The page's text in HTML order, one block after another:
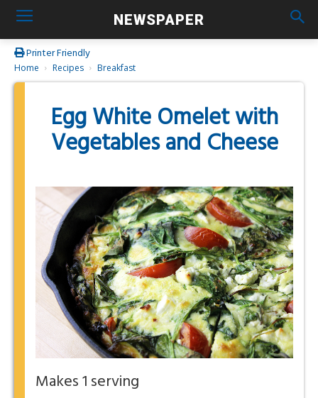
NEWSPAPER
Printer Friendly
Home Recipes Breakfast
Egg White Omelet with
Vegetables and Cheese
Makes 1 serving